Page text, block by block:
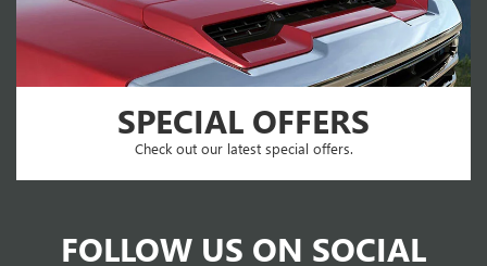
SPECIAL OFFERS
Check out our latest special offers.
FOLLOW US ON SOCIAL